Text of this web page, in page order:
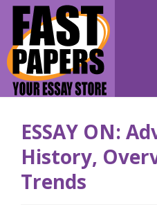
ESSAY ON:
History,
Trends